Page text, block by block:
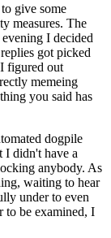
give some
measures. The
I decided
got picked
figured out
memeing
you said has
dogpile
I didn't have a
anybody. As
waiting to hear
under to even
to be examined, I